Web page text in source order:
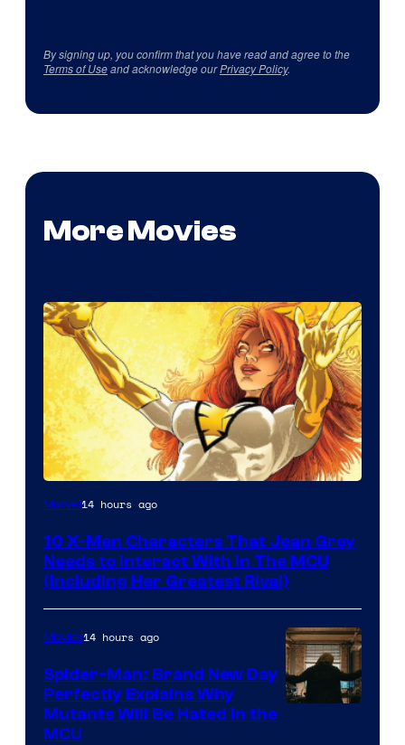
By signing up, you confirm that you have read and agree to the
Terms of Useand acknowledge ourPrivacy Policy.
More Movies
Marvel14 hours ago
10 X-Men Characters That Jean Grey
Needs to Interact With In The MCU
(Including Her Greatest Rival)
Movies14 hours ago
Spider-Man: Brand New Day
Perfectly Explains Why
Mutants Will Be Hated in the
MCU